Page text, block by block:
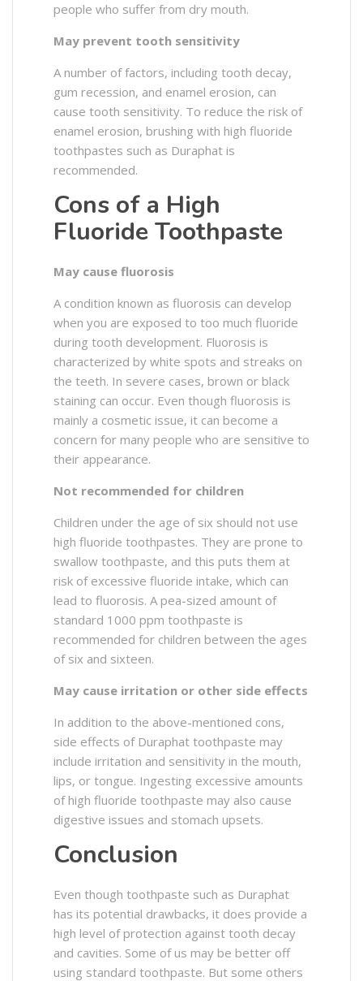
people who suffer from dry mouth.
May prevent tooth sensitivity
A number of factors, including tooth decay,
gum recession, and enamel erosion, can
cause tooth sensitivity. To reduce the risk of
enamel erosion, brushing with high fluoride
toothpastes such as Duraphat is
recommended.
Cons of a High
Fluoride Toothpaste
May cause fluorosis
A condition known as fluorosis can develop
when you are exposed to too much fluoride
during tooth development. Fluorosis is
characterized by white spots and streaks on
the teeth. In severe cases, brown or black
staining can occur. Even though fluorosis is
mainly a cosmetic issue, it can become a
concern for many people who are sensitive to
their appearance.
Not recommended for children
Children under the age of six should not use
high fluoride toothpastes. They are prone to
swallow toothpaste, and this puts them at
risk of excessive fluoride intake, which can
lead to fluorosis. A pea-sized amount of
standard 1000 ppm toothpaste is
recommended for children between the ages
of six and sixteen.
May cause irritation or other side effects
In addition to the above-mentioned cons,
side effects of Duraphat toothpaste may
include irritation and sensitivity in the mouth,
lips, or tongue. Ingesting excessive amounts
of high fluoride toothpaste may also cause
digestive issues and stomach upsets.
Conclusion
Even though toothpaste such as Duraphat
has its potential drawbacks, it does provide a
high level of protection against tooth decay
and cavities. Some of us may be better off
using standard toothpaste. But some others